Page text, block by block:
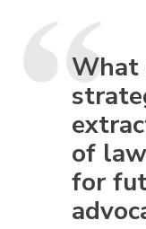
What
of
for